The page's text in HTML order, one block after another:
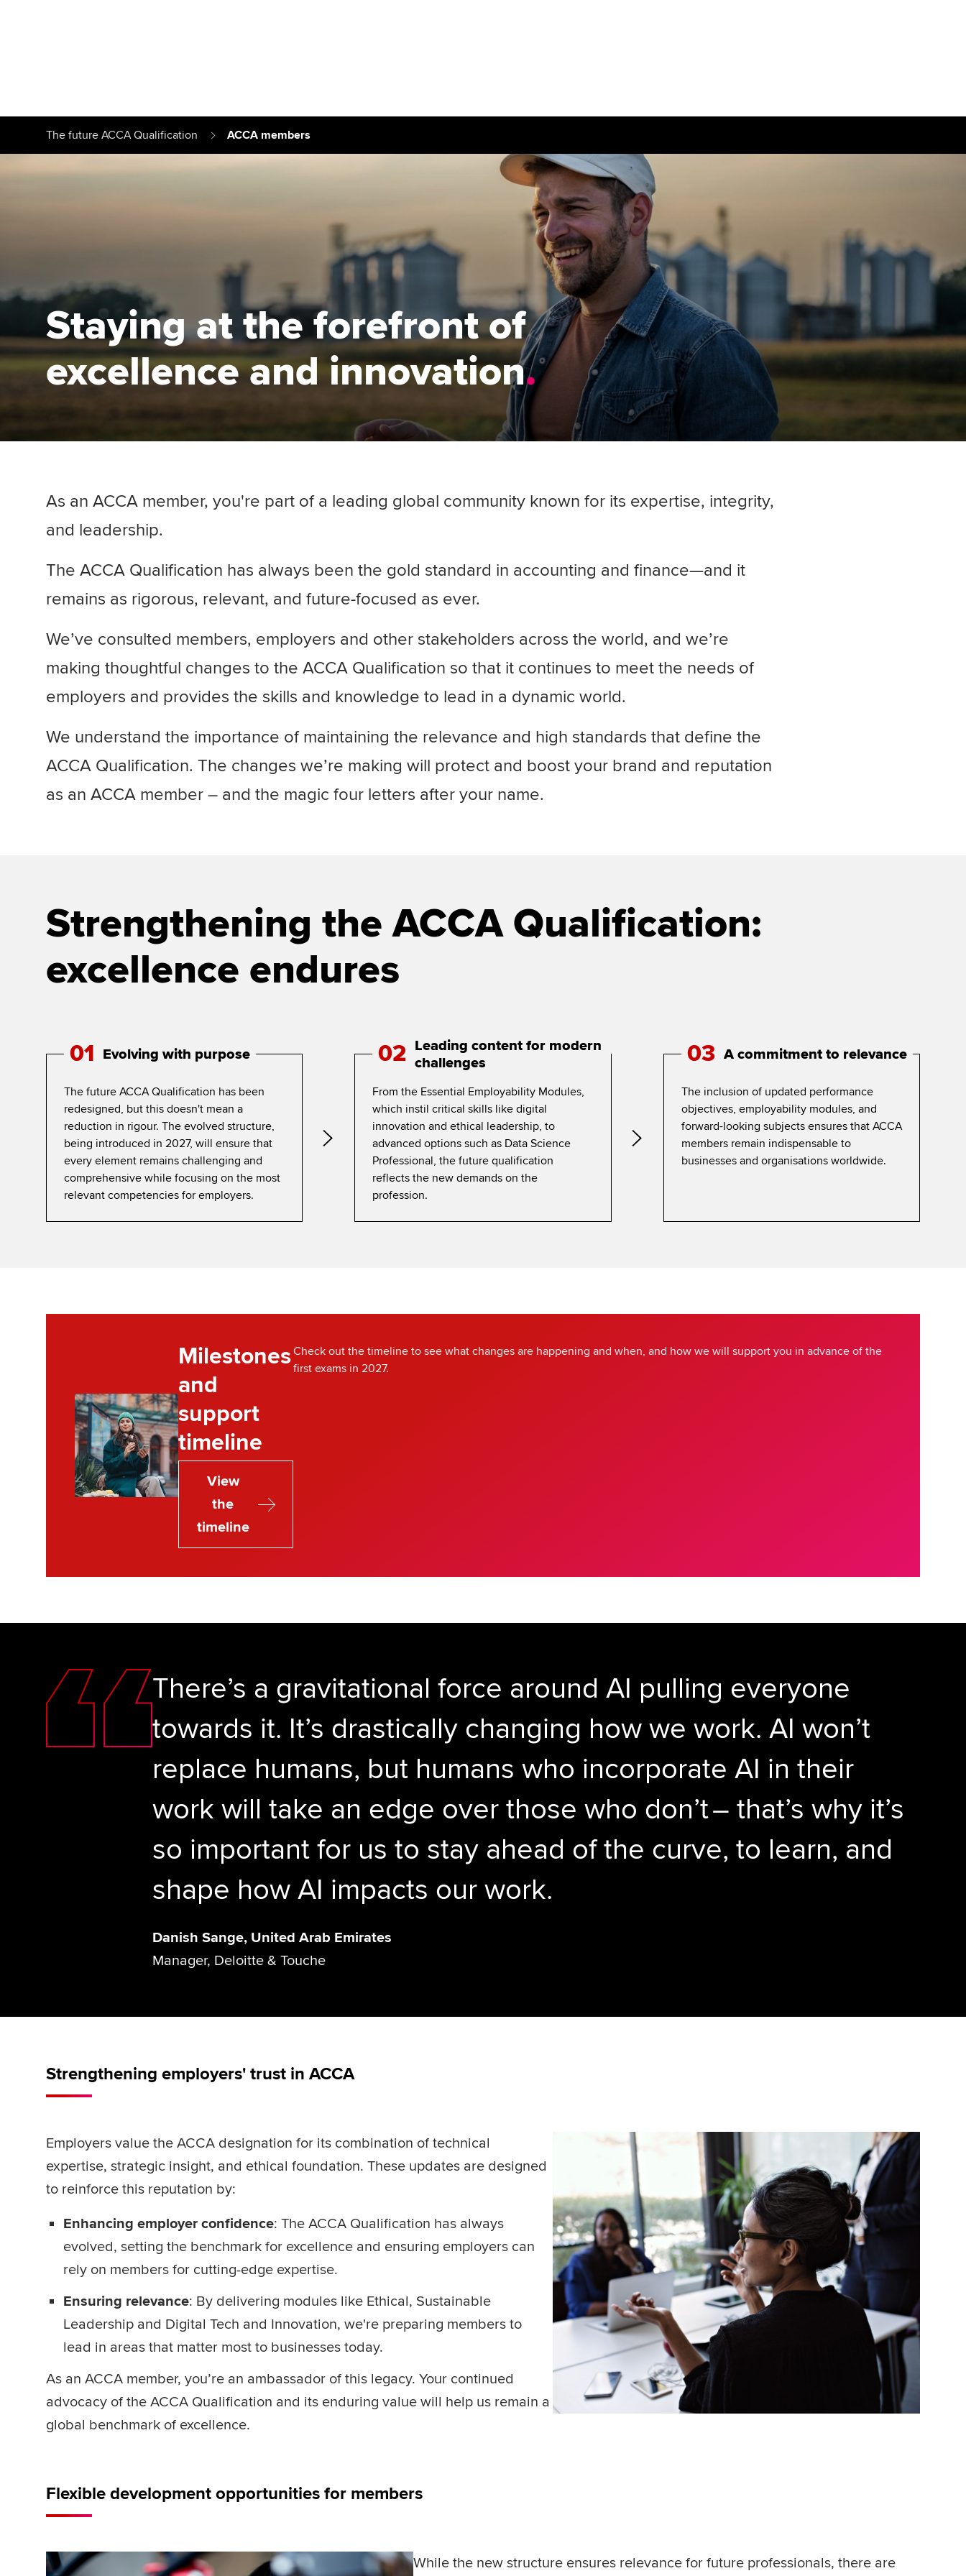
Understanding our
qualifications
Taking exams
University options
Free and affordable tuition
Explore sectors and roles
testimonials
The future ACCA Qualification ACCA members
Staying at the forefront of
excellence and innovation
As an ACCA member, you're part of a leading global community known for its expertise, integrity,
and leadership.
The ACCA Qualification has always been the gold standard in accounting and finance—and it
remains as rigorous, relevant, and future-focused as ever.
We’ve consulted members, employers and other stakeholders across the world, and we’re
making thoughtful changes to the ACCA Qualification so that it continues to meet the needs of
employers and provides the skills and knowledge to lead in a dynamic world.
We understand the importance of maintaining the relevance and high standards that define the
ACCA Qualification. The changes we’re making will protect and boost your brand and reputation
as an ACCA member – and the magic four letters after your name.
Strengthening the ACCA Qualification:
excellence endures
01 Evolving with purpose
The future ACCA Qualification has been
redesigned, but this doesn't mean a
reduction in rigour. The evolved structure,
being introduced in 2027, will ensure that
every element remains challenging and
comprehensive while focusing on the most
relevant competencies for employers.
02 Leading content for modern
challenges
From the Essential Employability Modules,
which instil critical skills like digital
innovation and ethical leadership, to
advanced options such as Data Science
Professional, the future qualification
reflects the new demands on the
profession.
03 A commitment to relevance
The inclusion of updated performance
objectives, employability modules, and
forward-looking subjects ensures that ACCA
members remain indispensable to
businesses and organisations worldwide.
Milestones
and
support
timeline
Check out the timeline to see what changes are happening and when, and how we will support you in advance of the
first exams in 2027.
View
the
timeline
There’s a gravitational force around AI pulling everyone
towards it. It’s drastically changing how we work. AI won’t
replace humans, but humans who incorporate AI in their
work will take an edge over those who don’t – that’s why it’s
so important for us to stay ahead of the curve, to learn, and
shape how AI impacts our work.
Danish Sange, United Arab Emirates
Manager, Deloitte & Touche
Strengthening employers' trust in ACCA
Employers value the ACCA designation for its combination of technical
expertise, strategic insight, and ethical foundation. These updates are designed
to reinforce this reputation by:
Enhancing employer confidence: The ACCA Qualification has always
evolved, setting the benchmark for excellence and ensuring employers can
rely on members for cutting-edge expertise.
Ensuring relevance: By delivering modules like Ethical, Sustainable
Leadership and Digital Tech and Innovation, we're preparing members to
lead in areas that matter most to businesses today.
As an ACCA member, you’re an ambassador of this legacy. Your continued
advocacy of the ACCA Qualification and its enduring value will help us remain a
global benchmark of excellence.
Flexible development opportunities for members
While the new structure ensures relevance for future professionals, there are